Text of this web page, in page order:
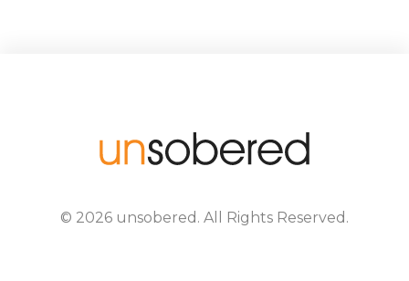
© 2026 unsobered . All Rights Reserved.